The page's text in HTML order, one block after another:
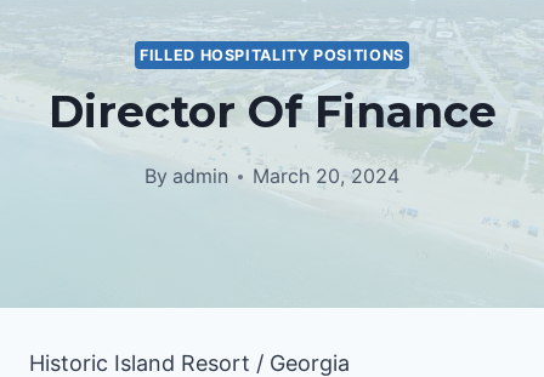
FILLED HOSPITALITY POSITIONS
Director Of Finance
By admin March 20, 2024
Historic Island Resort / Georgia